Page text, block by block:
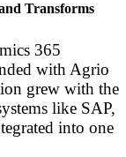
Transforms
365
with Agrio
grew with the
like SAP,
into one